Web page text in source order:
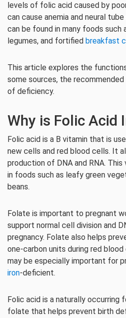
levels of folic acid caused by
can cause anemia and neural
can be found in many foods such
legumes, and fortified breakfast
This article explores the
some sources, the
of deficiency.
Why is Folic Acid
Folic acid is a B vitamin that is
new cells and red blood cells. It
production of DNA and RNA.
in foods such as leafy green
beans.
Folate is important to pregnant
support normal cell division and
pregnancy. Folate also helps
one-carbon units during red
may be especially important for
iron-deficient.
Folic acid is a naturally occurring
folate that helps prevent birth